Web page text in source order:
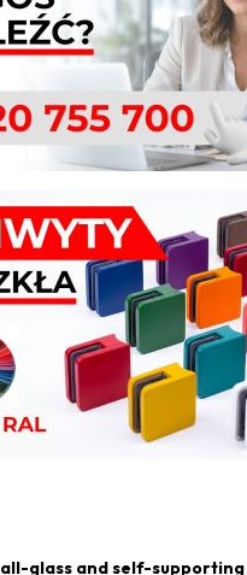
glass and self-